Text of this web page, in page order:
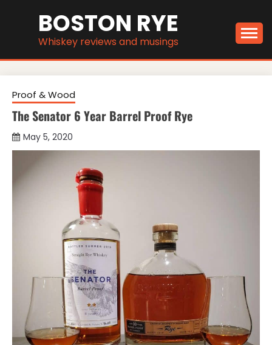
BOSTON RYE
Whiskey reviews and musings
Proof & Wood
The Senator 6 Year Barrel Proof Rye
May 5, 2020